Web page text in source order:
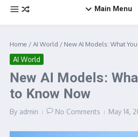
Main Menu
Home /AI World / New AI Models: What
AI World
New AI Models:
to Know Now
By admin No Comments May 14,